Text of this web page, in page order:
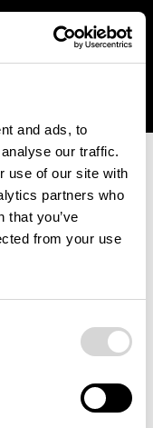
and ads, to
our traffic.
use of our site with
partners who
that you’ve
from your use
do not offer
an alternative
provided below.
report has been
If the issue